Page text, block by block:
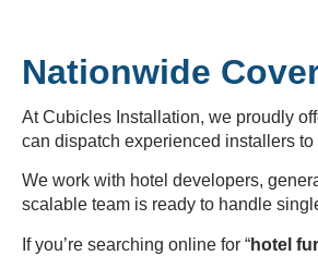
Nationwide
At Cubicles Installation, we proudly
can dispatch experienced installers
We work with hotel developers,
scalable team is ready to handle
If you’re searching online for “hotel